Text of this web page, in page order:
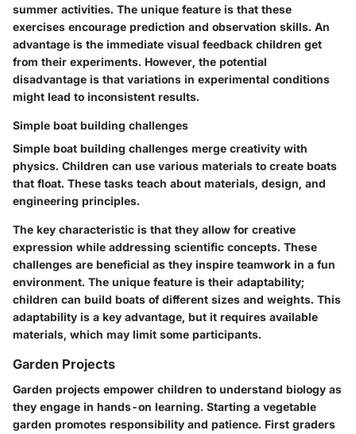
summer activities. The unique feature is that these
exercises encourage prediction and observation skills. An
advantage is the immediate visual feedback children get
from their experiments. However, the potential
disadvantage is that variations in experimental conditions
might lead to inconsistent results.
Simple boat building challenges
Simple boat building challenges merge creativity with
physics. Children can use various materials to create boats
that float. These tasks teach about materials, design, and
engineering principles.
The key characteristic is that they allow for creative
expression while addressing scientific concepts. These
challenges are beneficial as they inspire teamwork in a fun
environment. The unique feature is their adaptability;
children can build boats of different sizes and weights. This
adaptability is a key advantage, but it requires available
materials, which may limit some participants.
Garden Projects
Garden projects empower children to understand biology as
they engage in hands-on learning. Starting a vegetable
garden promotes responsibility and patience. First graders